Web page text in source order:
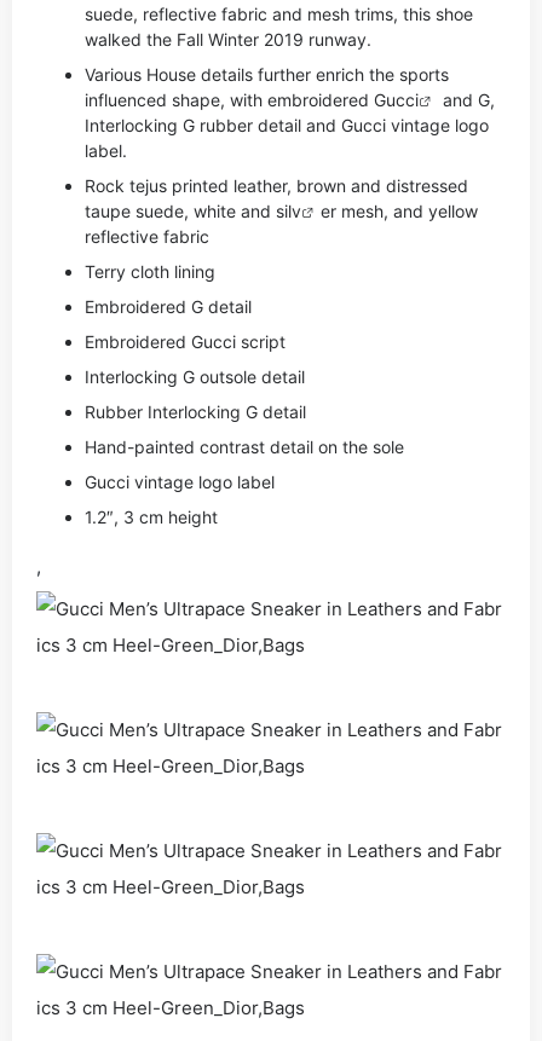
suede, reflective fabric and mesh trims, this shoe
walked the Fall Winter 2019 runway.
Various House details further enrich the sports
influenced shape, with embroidered Gucci
and G,
Interlocking G rubber detail and Gucci vintage logo
label.
Rock tejus printed leather, brown and distressed
taupe suede, white and silv
er mesh, and yellow
reflective fabric
Terry cloth lining
Embroidered G detail
Embroidered Gucci script
Interlocking G outsole detail
Rubber Interlocking G detail
Hand-painted contrast detail on the sole
Gucci vintage logo label
1.2″, 3 cm height
,